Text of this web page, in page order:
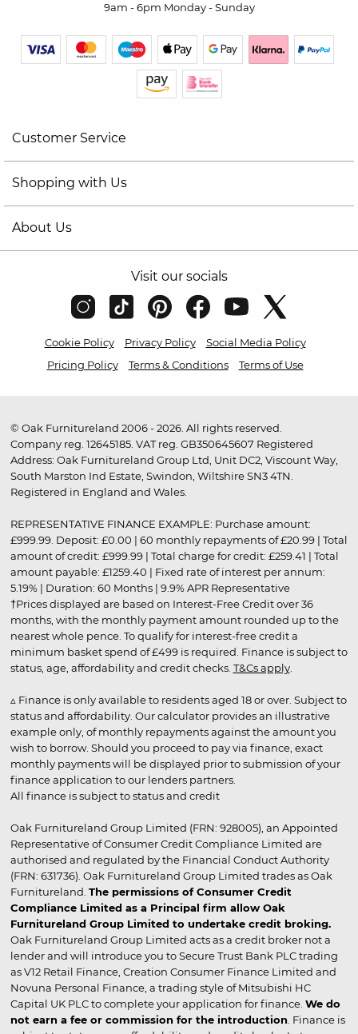
9am - 6pm Monday - Sunday
Customer Service
Shopping with Us
About Us
Visit our socials
Cookie Policy Privacy Policy
Social Media Policy
Pricing Policy
Terms & Conditions Terms of Use
© Oak Furnitureland 2006 - 2026. All rights reserved.
Company reg. 12645185. VAT reg. GB350645607 Registered
Address: Oak Furnitureland Group Ltd, Unit DC2, Viscount Way,
South Marston Ind Estate, Swindon, Wiltshire SN3 4TN.
Registered in England and Wales.
REPRESENTATIVE FINANCE EXAMPLE: Purchase amount:
£999.99. Deposit: £0.00 | 60 monthly repayments of £20.99 | Total
amount of credit: £999.99 | Total charge for credit: £259.41 | Total
amount payable: £1259.40 | Fixed rate of interest per annum:
5.19% | Duration: 60 Months | 9.9% APR Representative
†Prices displayed are based on Interest-Free Credit over 36
months, with the monthly payment amount rounded up to the
nearest whole pence. To qualify for interest-free credit a
minimum basket spend of £499 is required. Finance is subject to
status, age, affordability and credit checks. T&Cs apply.
▵ Finance is only available to residents aged 18 or over. Subject to
status and affordability. Our calculator provides an illustrative
example only, of monthly repayments against the amount you
wish to borrow. Should you proceed to pay via finance, exact
monthly payments will be displayed prior to submission of your
finance application to our lenders partners.
All finance is subject to status and credit
Oak Furnitureland Group Limited (FRN: 928005), an Appointed
Representative of Consumer Credit Compliance Limited are
authorised and regulated by the Financial Conduct Authority
(FRN: 631736). Oak Furnitureland Group Limited trades as Oak
Furnitureland. The permissions of Consumer Credit
Compliance Limited as a Principal firm allow Oak
Furnitureland Group Limited to undertake credit broking.
Oak Furnitureland Group Limited acts as a credit broker not a
lender and will introduce you to Secure Trust Bank PLC trading
as V12 Retail Finance, Creation Consumer Finance Limited and
Novuna Personal Finance, a trading style of Mitsubishi HC
Capital UK PLC to complete your application for finance. We do
not earn a fee or commission for the introduction . Finance is